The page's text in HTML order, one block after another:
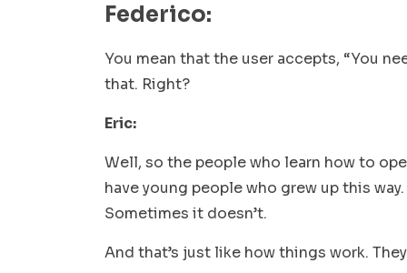
Federico:
You mean that the user accepts, “You
that. Right?
Eric:
Well, so the people who learn how to
have young people who grew up this
Sometimes it doesn’t.
And that’s just like how things work.